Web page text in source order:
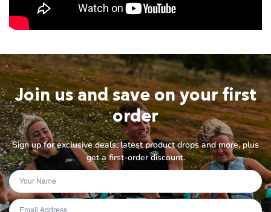
Join us and save on your first
order
Sign up for exclusive deals, latest product drops and more, plus
get a first-order discount.